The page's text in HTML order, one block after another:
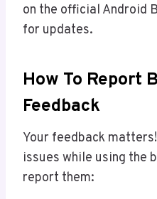
on the official Android
for updates.
How To Report
Feedback
Your feedback
issues while using the
report them: